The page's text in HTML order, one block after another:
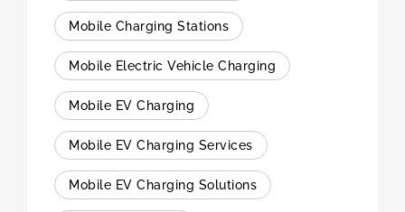
Mobile Charging Stations
Mobile Electric Vehicle Charging
Mobile EV Charging
Mobile EV Charging Services
Mobile EV Charging Solutions